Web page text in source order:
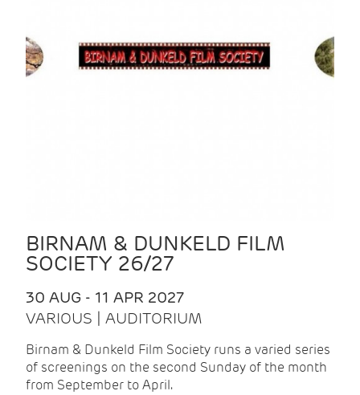
BIRNAM & DUNKELD FILM
SOCIETY 26/27
30 AUG - 11 APR 2027
VARIOUS | AUDITORIUM
Birnam & Dunkeld Film Society runs a varied series
of screenings on the second Sunday of the month
from September to April.